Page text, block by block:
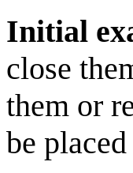
Initial
close
them or
be